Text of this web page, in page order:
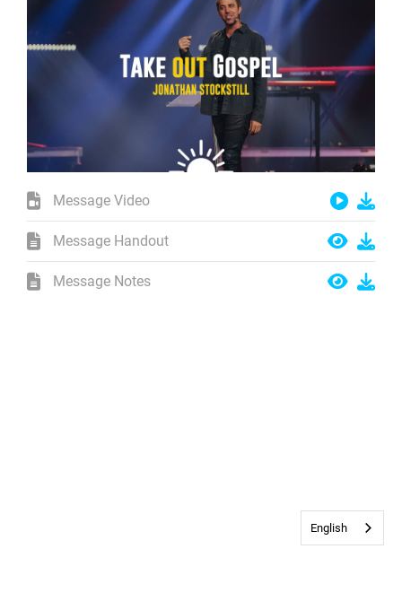
Message Video
Message Handout
Message Notes
English